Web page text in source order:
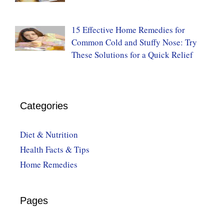
15 Effective Home Remedies for
Common Cold and Stuffy Nose: Try
These Solutions for a Quick Relief
Categories
Diet & Nutrition
Health Facts & Tips
Home Remedies
Pages